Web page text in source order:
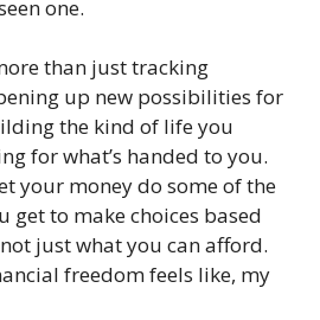
one.
than just tracking
up new possibilities for
the kind of life you
for what’s handed to you.
your money do some of the
get to make choices based
just what you can afford.
freedom feels like, my